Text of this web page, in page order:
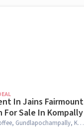
In Jains Fairmount
Sri Ram Garden For Sale In Kompally
Near Heart Cup Coffee, Gundlapochampally, Kompally, Hyderabad., Kompally, hyderabad